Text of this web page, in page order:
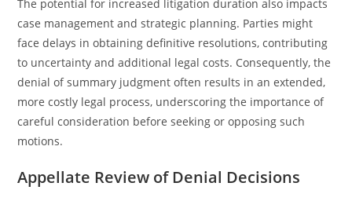
The potential for increased litigation duration also impacts
case management and strategic planning. Parties might
face delays in obtaining definitive resolutions, contributing
to uncertainty and additional legal costs. Consequently, the
denial of summary judgment often results in an extended,
more costly legal process, underscoring the importance of
careful consideration before seeking or opposing such
motions.
Appellate Review of Denial Decisions